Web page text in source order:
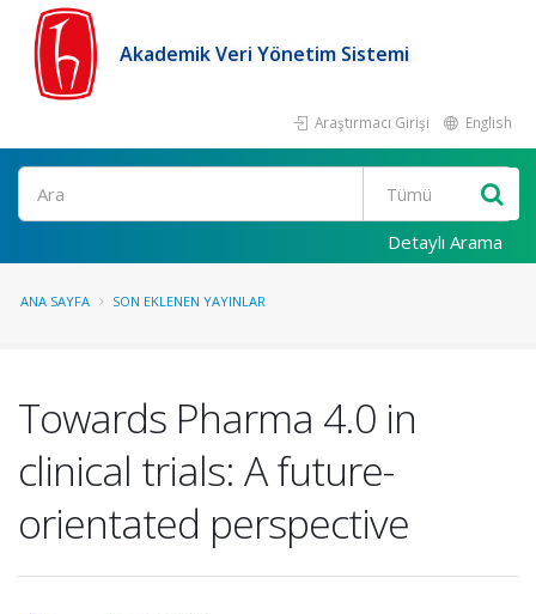
Akademik Veri Yönetim Sistemi
Araştırmacı Girişi English
Ara
Detaylı Arama
ANA SAYFA SON EKLENEN YAYINLAR
Towards Pharma 4.0 in
clinical trials: A future-
orientated perspective